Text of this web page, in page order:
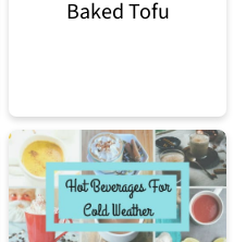
Baked Tofu